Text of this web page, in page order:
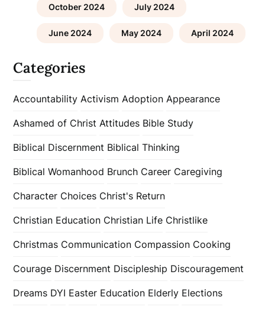
October 2024 July 2024
June 2024 May 2024 April 2024
Categories
Accountability Activism Adoption Appearance
Ashamed of Christ Attitudes Bible Study
Biblical Discernment Biblical Thinking
Biblical Womanhood Brunch Career Caregiving
Character Choices Christ's Return
Christian Education Christian Life Christlike
Christmas Communication Compassion Cooking
Courage Discernment Discipleship Discouragement
Dreams DYI Easter Education Elderly Elections